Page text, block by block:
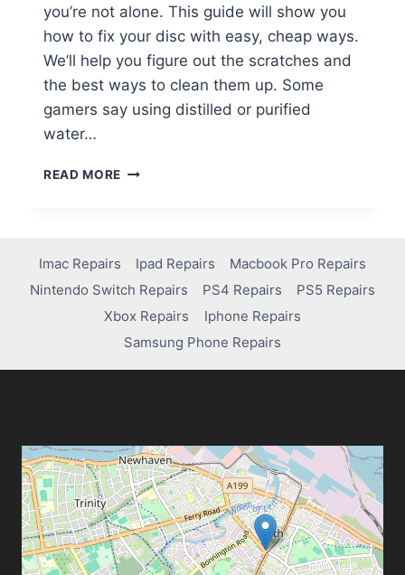
you’re not alone. This guide will show you
how to fix your disc with easy, cheap ways.
We’ll help you figure out the scratches and
the best ways to clean them up. Some
gamers say using distilled or purified
water…
READ MORE
Imac Repairs Ipad Repairs
Macbook Pro Repairs
Nintendo Switch Repairs
PS4 Repairs
PS5 Repairs
Xbox Repairs
Iphone Repairs
Samsung Phone Repairs